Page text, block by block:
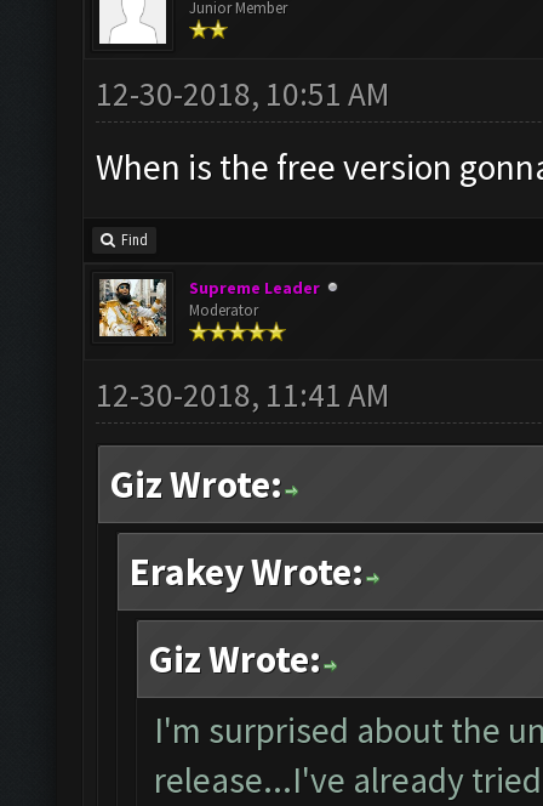
Junior Member
12-30-2018, 10:51 AM
When is the free version
Find
Supreme Leader
Moderator
12-30-2018, 11:41 AM
Giz Wrote:
Erakey Wrote:
Giz Wrote:
I'm surprised about the
release...I've already